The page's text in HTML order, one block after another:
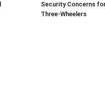
Security Concerns
Three-Wheelers